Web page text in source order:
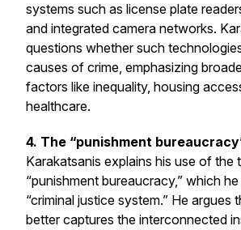
systems such as license plate
and integrated camera networks.
questions whether such
causes of crime, emphasizing
factors like inequality, housing
healthcare.
4. The “punishment
Karakatsanis explains his use of the
“punishment bureaucracy,” which
“criminal justice system.” He argues
better captures the interconnected